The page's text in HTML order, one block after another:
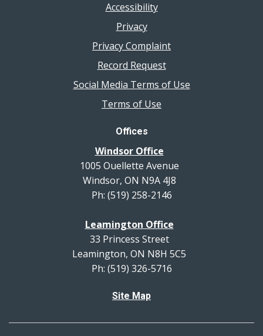
Accessibility
Privacy
Privacy Complaint
Record Request
Social Media Terms of Use
Terms of Use
Offices
Windsor Office
1005 Ouellette Avenue
Windsor, ON N9A 4J8
Ph: (519) 258-2146
Leamington Office
33 Princess Street
Leamington, ON N8H 5C5
Ph: (519) 326-5716
Site Map